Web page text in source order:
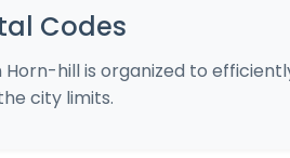
Codes
hill is organized to
city limits.